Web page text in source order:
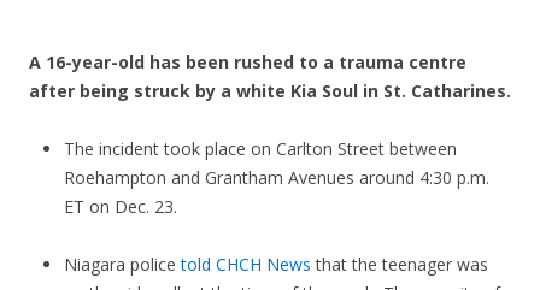
A 16-year-old has been rushed to a trauma centre
after being struck by a white Kia Soul in St. Catharines.
The incident took place on Carlton Street between
Roehampton and Grantham Avenues around 4:30 p.m.
ET on Dec. 23.
Niagara policetold CHCH News that the teenager was